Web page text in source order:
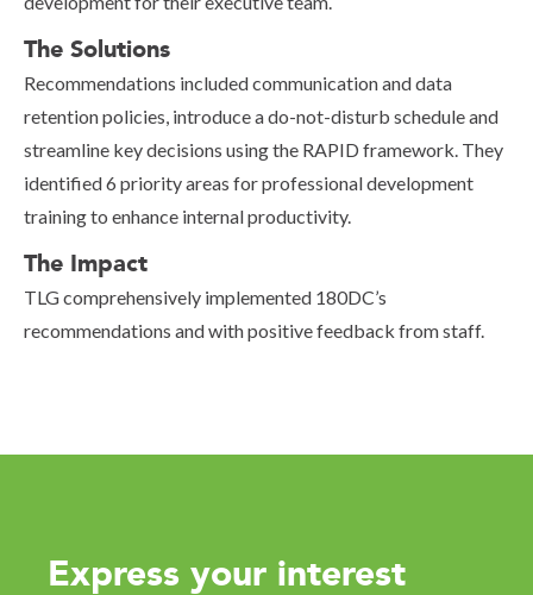
The Solutions
Recommendations included communication and data
retention policies, introduce a do-not-disturb schedule and
streamline key decisions using the RAPID framework. They
identified 6 priority areas for professional development
training to enhance internal productivity.
The Impact
TLG comprehensively implemented 180DC’s
recommendations and with positive feedback from staff.
Express your interest